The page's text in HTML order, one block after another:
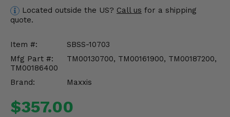
Located outside the US? Call us for a shipping
quote.
Item #:
SBSS-10703
Mfg Part #:
TM00130700, TM00161900, TM00187200,
TM00186400
Brand:
Maxxis
$357.00
Misc.